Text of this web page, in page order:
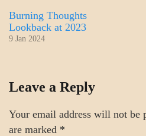
Burning Thoughts
Lookback at 2023
9 Jan 2024
ASPECTS
Leave a Reply
Your email address will not be
are marked *